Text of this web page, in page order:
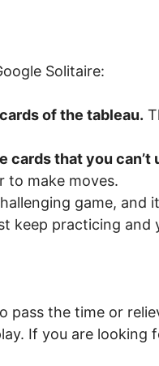
Solitaire:
of the tableau.
cards that you can’t
to make moves.
game, and
keep practicing and
pass the time or
If you are looking